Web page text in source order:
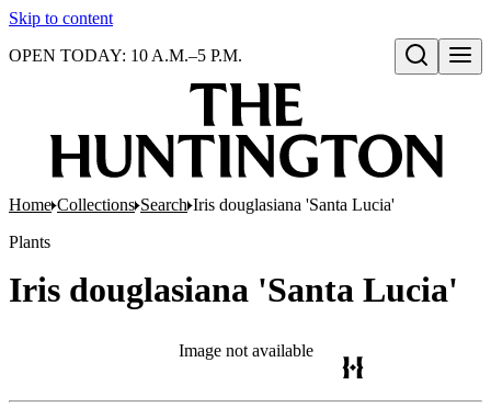
Skip to content
Open search
OPEN TODAY: 10 A.M.–5 P.M.
Home Collections Search Iris douglasiana 'Santa Lucia'
Plants
Iris douglasiana 'Santa Lucia'
Image not available